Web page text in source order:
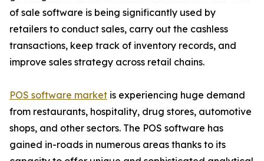
of sale software is being significantly used by
retailers to conduct sales, carry out the cashless
transactions, keep track of inventory records, and
improve sales strategy across retail chains.
POS software market is experiencing huge demand
from restaurants, hospitality, drug stores, automotive
shops, and other sectors. The POS software has
gained in-roads in numerous areas thanks to its